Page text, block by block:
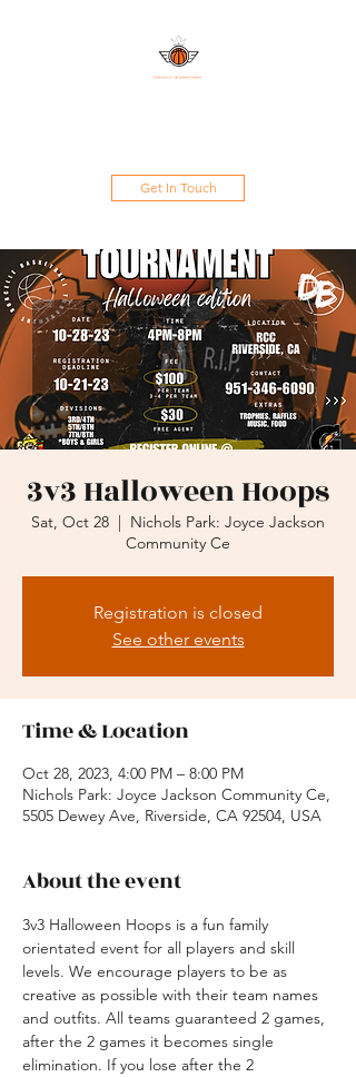
Get In Touch
3v3 Halloween Hoops
Sat, Oct 28
  |
Nichols Park: Joyce Jackson
Community Ce
Registration is closed
See other events
Time & Location
Oct 28, 2023, 4:00 PM – 8:00 PM
Nichols Park: Joyce Jackson Community Ce,
5505 Dewey Ave, Riverside, CA 92504, USA
About the event
3v3 Halloween Hoops is a fun family
orientated event for all players and skill
levels. We encourage players to be as
creative as possible with their team names
and outfits. All teams guaranteed 2 games,
after the 2 games it becomes single
elimination. If you lose after the 2